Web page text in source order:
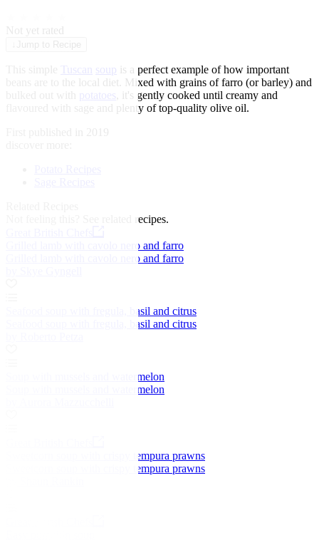
Not yet rated
Jump to Recipe
Tuscan soup is a perfect example of how important
beans are to the local diet. Mixed with grains of farro (or barley) and
potatoes , it's gently cooked until creamy and
flavoured with sage and plenty of top-quality olive oil.
See related recipes.
Grilled lamb with cavolo nero and farro
Grilled lamb with cavolo nero and farro
Seafood soup with fregula, basil and citrus
Seafood soup with fregula, basil and citrus
Soup with mussels and watermelon
Soup with mussels and watermelon
Sweetcorn soup with crispy tempura prawns
Sweetcorn soup with crispy tempura prawns